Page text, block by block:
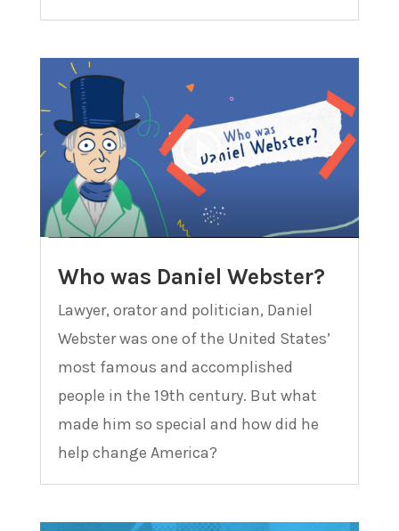
Who was Daniel Webster?
Lawyer, orator and politician, Daniel
Webster was one of the United States’
most famous and accomplished
people in the 19th century. But what
made him so special and how did he
help change America?